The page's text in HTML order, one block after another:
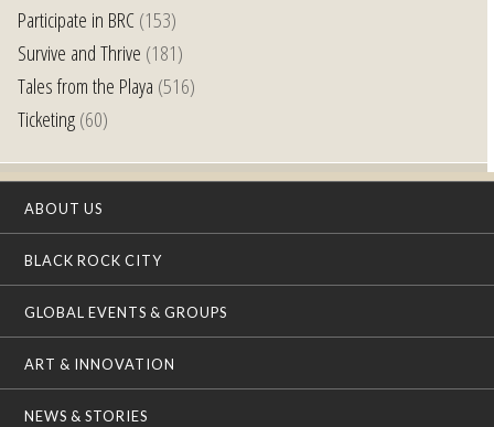
Participate in BRC(153)
Survive and Thrive (181)
Tales from the Playa (516)
Ticketing(60)
ABOUT US
BLACK ROCK CITY
GLOBAL EVENTS & GROUPS
ART & INNOVATION
NEWS & STORIES